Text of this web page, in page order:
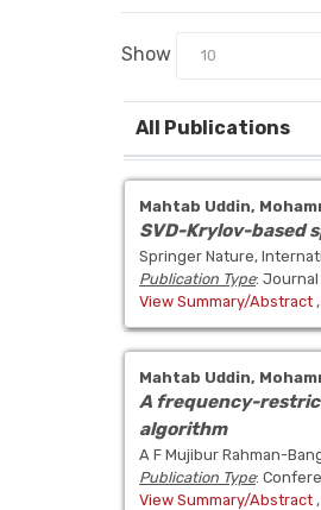
Show 10
All Publications
Mahtab Uddin,
SVD-Krylov-based
Springer Nature,
Publication Type: Journal
View Summary/Abstract ,
Mahtab Uddin,
A frequency-
algorithm
A F Mujibur Rahman-
Publication Type:
View Summary/Abstract ,